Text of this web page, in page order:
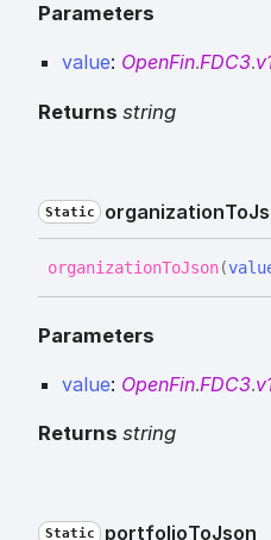
Parameters
value: OpenFin.FDC3.
Returns string
Static organizationTo
organizationToJson(
Parameters
value: OpenFin.FDC3.
Returns string
Static portfolioToJson